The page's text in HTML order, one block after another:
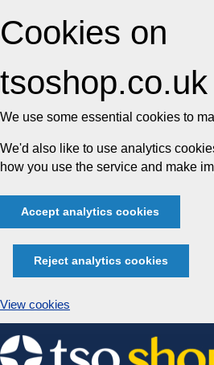
Cookies on
tsoshop.co.uk
We use some essential cookies to
We'd also like to use analytics
how you use the service and make
Accept analytics cookies
Reject analytics cookies
View cookies